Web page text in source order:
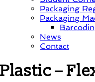
Packaging
Packaging
News
Contact
Plastic –